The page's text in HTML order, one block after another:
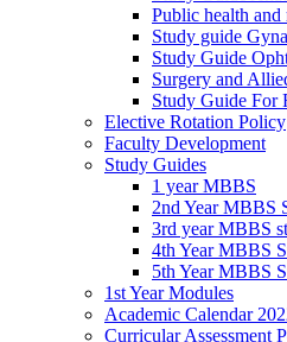
Public health and
Study guide
Study Guide
Surgery and
Study Guide For
Elective Rotation Policy
Faculty Development
Study Guides
1 year MBBS
2nd Year MBBS
3rd year MBBS
4th Year MBBS
5th Year MBBS
1st Year Modules
Academic Calendar
Curricular Assessment